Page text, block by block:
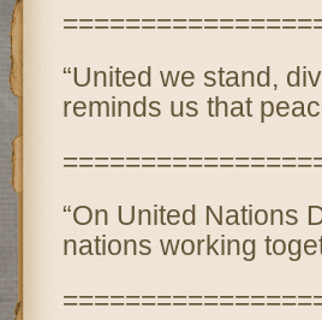
“United we stand,
reminds us that
“On United Nations
nations working